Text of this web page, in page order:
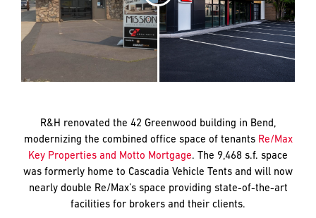
R&H renovated the 42 Greenwood building in Bend,
modernizing the combined office space of tenants Re/Max
Key Properties and Motto Mortgage. The 9,468 s.f. space
was formerly home to Cascadia Vehicle Tents and will now
nearly double Re/Max’s space providing state-of-the-art
facilities for brokers and their clients.